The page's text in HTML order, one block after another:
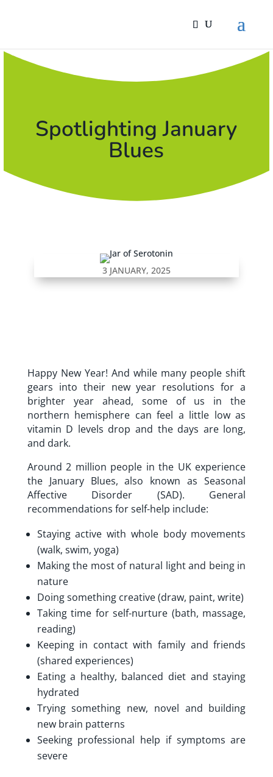
Spotlighting January
Blues
3 JANUARY, 2025
Happy New Year! And while many people shift
gears into their new year resolutions for a
brighter year ahead, some of us in the
northern hemisphere can feel a little low as
vitamin D levels drop and the days are long,
and dark.
Around 2 million people in the UK experience
the January Blues, also known as Seasonal
Affective Disorder (SAD). General
recommendations for self-help include:
Staying active with whole body movements
(walk, swim, yoga)
Making the most of natural light and being in
nature
Doing something creative (draw, paint, write)
Taking time for self-nurture (bath, massage,
reading)
Keeping in contact with family and friends
(shared experiences)
Eating a healthy, balanced diet and staying
hydrated
Trying something new, novel and building
new brain patterns
Seeking professional help if symptoms are
severe